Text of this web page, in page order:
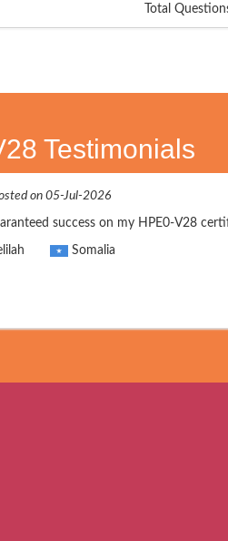
Total
Testimonials
on 05-Jul-2026
success on my HPE0-V28
Somalia